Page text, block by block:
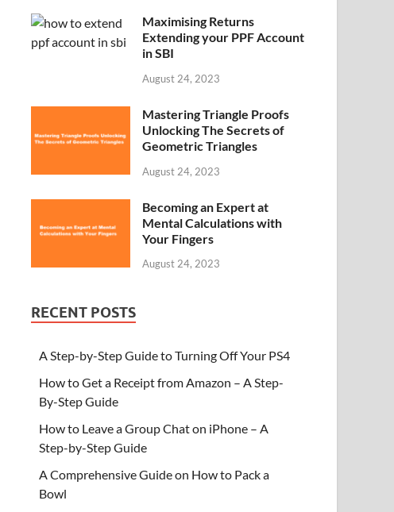
Maximising Returns
Extending your PPF Account
in SBI
August 24, 2023
Mastering Triangle Proofs
Unlocking The Secrets of
Geometric Triangles
August 24, 2023
Becoming an Expert at
Mental Calculations with
Your Fingers
August 24, 2023
RECENT POSTS
A Step-by-Step Guide to Turning Off Your PS4
How to Get a Receipt from Amazon – A Step-
By-Step Guide
How to Leave a Group Chat on iPhone – A
Step-by-Step Guide
A Comprehensive Guide on How to Pack a
Bowl